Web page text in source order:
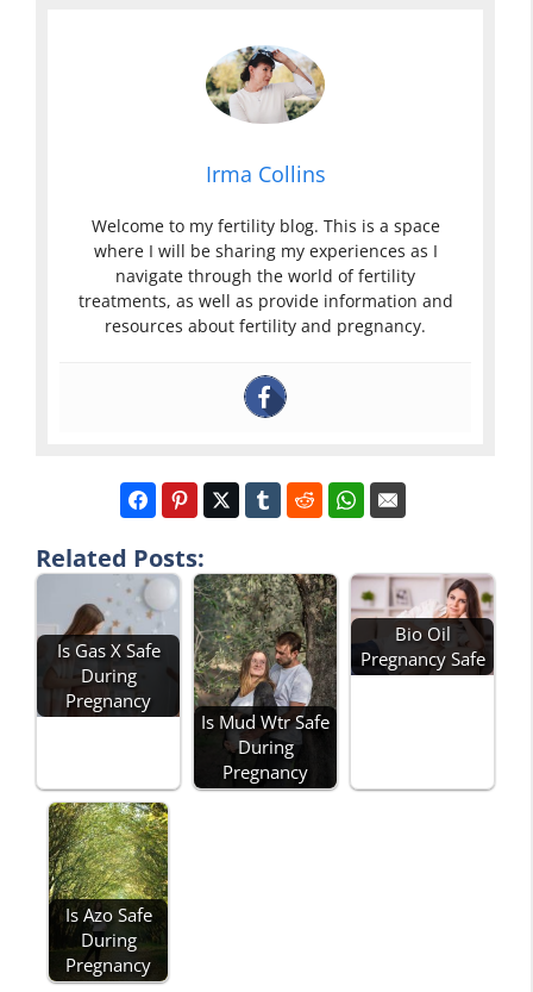
Irma Collins
Welcome to my fertility blog. This is a space
where I will be sharing my experiences as I
navigate through the world of fertility
treatments, as well as provide information and
resources about fertility and pregnancy.
Related Posts:
Is Gas X Safe
During
Pregnancy
Is Mud Wtr Safe
During
Pregnancy
Bio Oil
Pregnancy Safe
Is Azo Safe
During
Pregnancy